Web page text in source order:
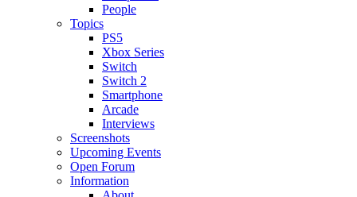
People
Topics
PS5
Xbox Series
Switch
Switch 2
Smartphone
Arcade
Interviews
Screenshots
Upcoming Events
Open Forum
Information